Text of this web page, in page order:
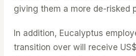
giving them a more de-risked
In addition, Eucalyptus
transition over will receive